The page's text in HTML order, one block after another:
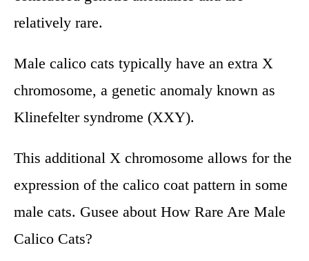
relatively rare.
Male calico cats typically have an extra X
chromosome, a genetic anomaly known as
Klinefelter syndrome (XXY).
This additional X chromosome allows for the
expression of the calico coat pattern in some
male cats. Gusee about How Rare Are Male
Calico Cats?